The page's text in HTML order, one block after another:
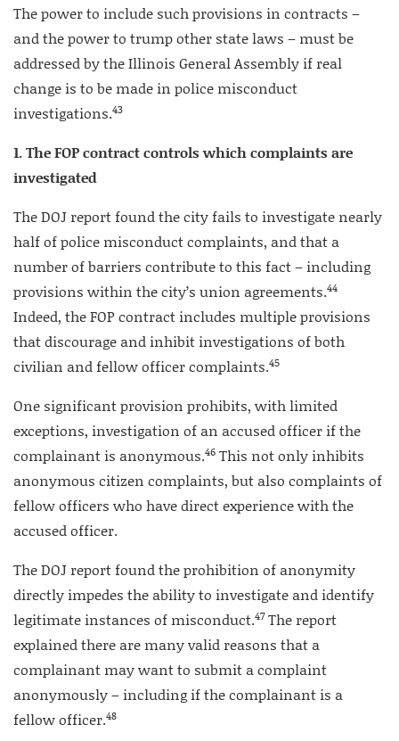
The power to include such provisions in contracts –
and the power to trump other state laws – must be
addressed by the Illinois General Assembly if real
change is to be made in police misconduct
investigations.43
1. The FOP contract controls which complaints are
investigated
The DOJ report found the city fails to investigate nearly
half of police misconduct complaints, and that a
number of barriers contribute to this fact – including
provisions within the city’s union agreements.44
Indeed, the FOP contract includes multiple provisions
that discourage and inhibit investigations of both
civilian and fellow officer complaints.45
One significant provision prohibits, with limited
exceptions, investigation of an accused officer if the
complainant is anonymous.46 This not only inhibits
anonymous citizen complaints, but also complaints of
fellow officers who have direct experience with the
accused officer.
The DOJ report found the prohibition of anonymity
directly impedes the ability to investigate and identify
legitimate instances of misconduct.47The report
explained there are many valid reasons that a
complainant may want to submit a complaint
anonymously – including if the complainant is a
fellow officer.48